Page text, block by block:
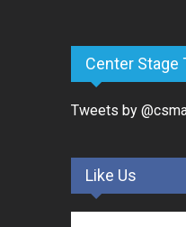
Center Stage
Tweets by
Like Us